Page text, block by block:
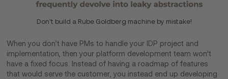
Don't build a Rube Goldberg machine by mistake!
When you don’t have PMs to handle your IDP project and
implementation, then your platform development team won’t
have a fixed focus. Instead of having a roadmap of features
that would serve the customer, you instead end up developing